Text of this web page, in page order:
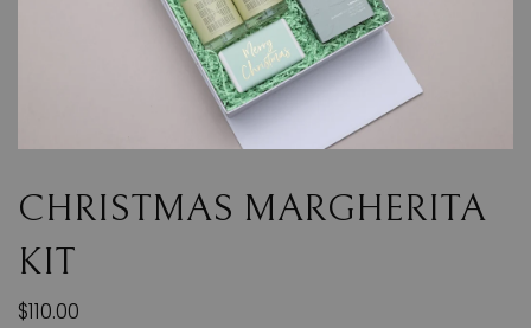
CHRISTMAS MARGHERITA
KIT
$110.00